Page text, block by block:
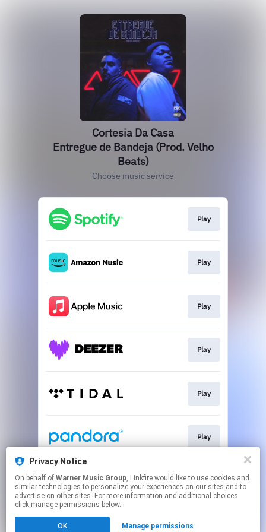
Cortesia Da Casa
Entregue de Bandeja (Prod. Velho
Beats)
Choose music service
Play
Play
Play
Play
Play
Play
Play
Privacy Notice
On behalf of Warner Music Group, Linkfire would like to use cookies and
similar technologies to personalize your experiences on our sites and to
advertise on other sites. For more information and additional choices
click manage permissions below.
OK Manage permissions